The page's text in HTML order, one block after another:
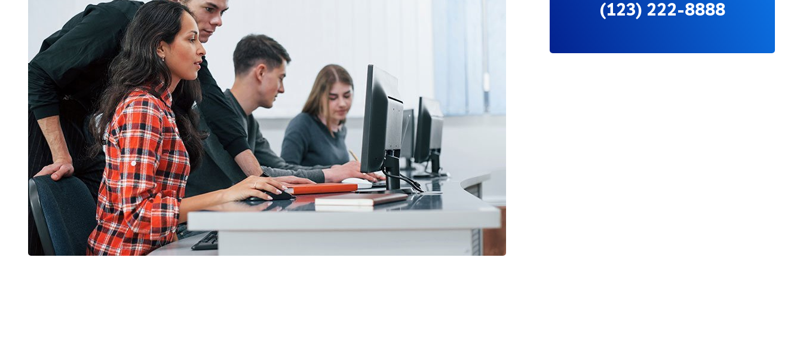
(123) 222-8888